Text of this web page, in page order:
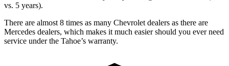
vs. 5 years).
There are almost 8 times as many Chevrolet dealers as there are
Mercedes dealers, which makes it much easier should you ever need
service under the Tahoe’s warranty.